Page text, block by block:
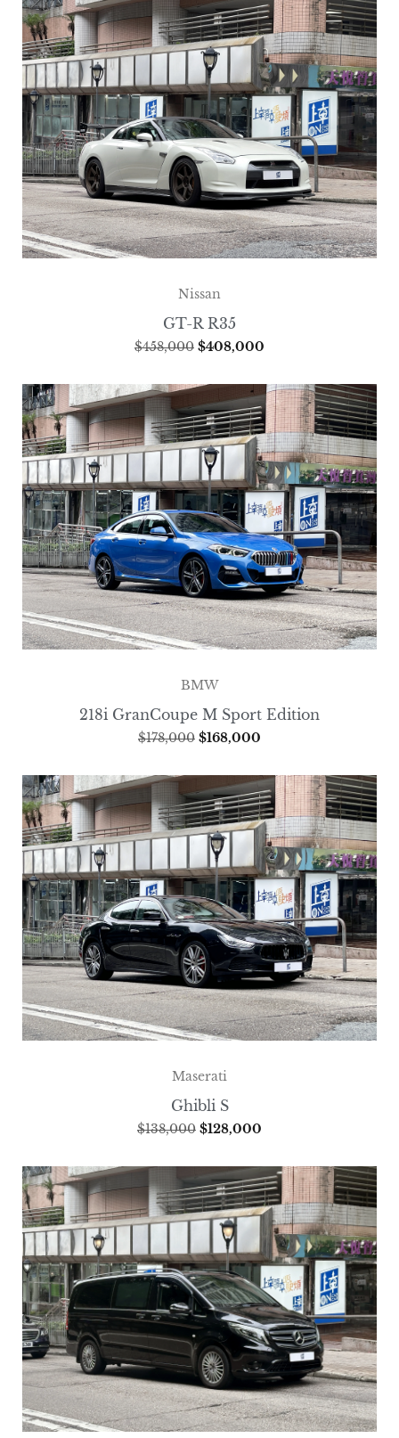
Nissan
GT-R R35
$458,000 $408,000
BMW
218i GranCoupe M Sport Edition
$178,000 $168,000
Maserati
Ghibli S
$138,000 $128,000